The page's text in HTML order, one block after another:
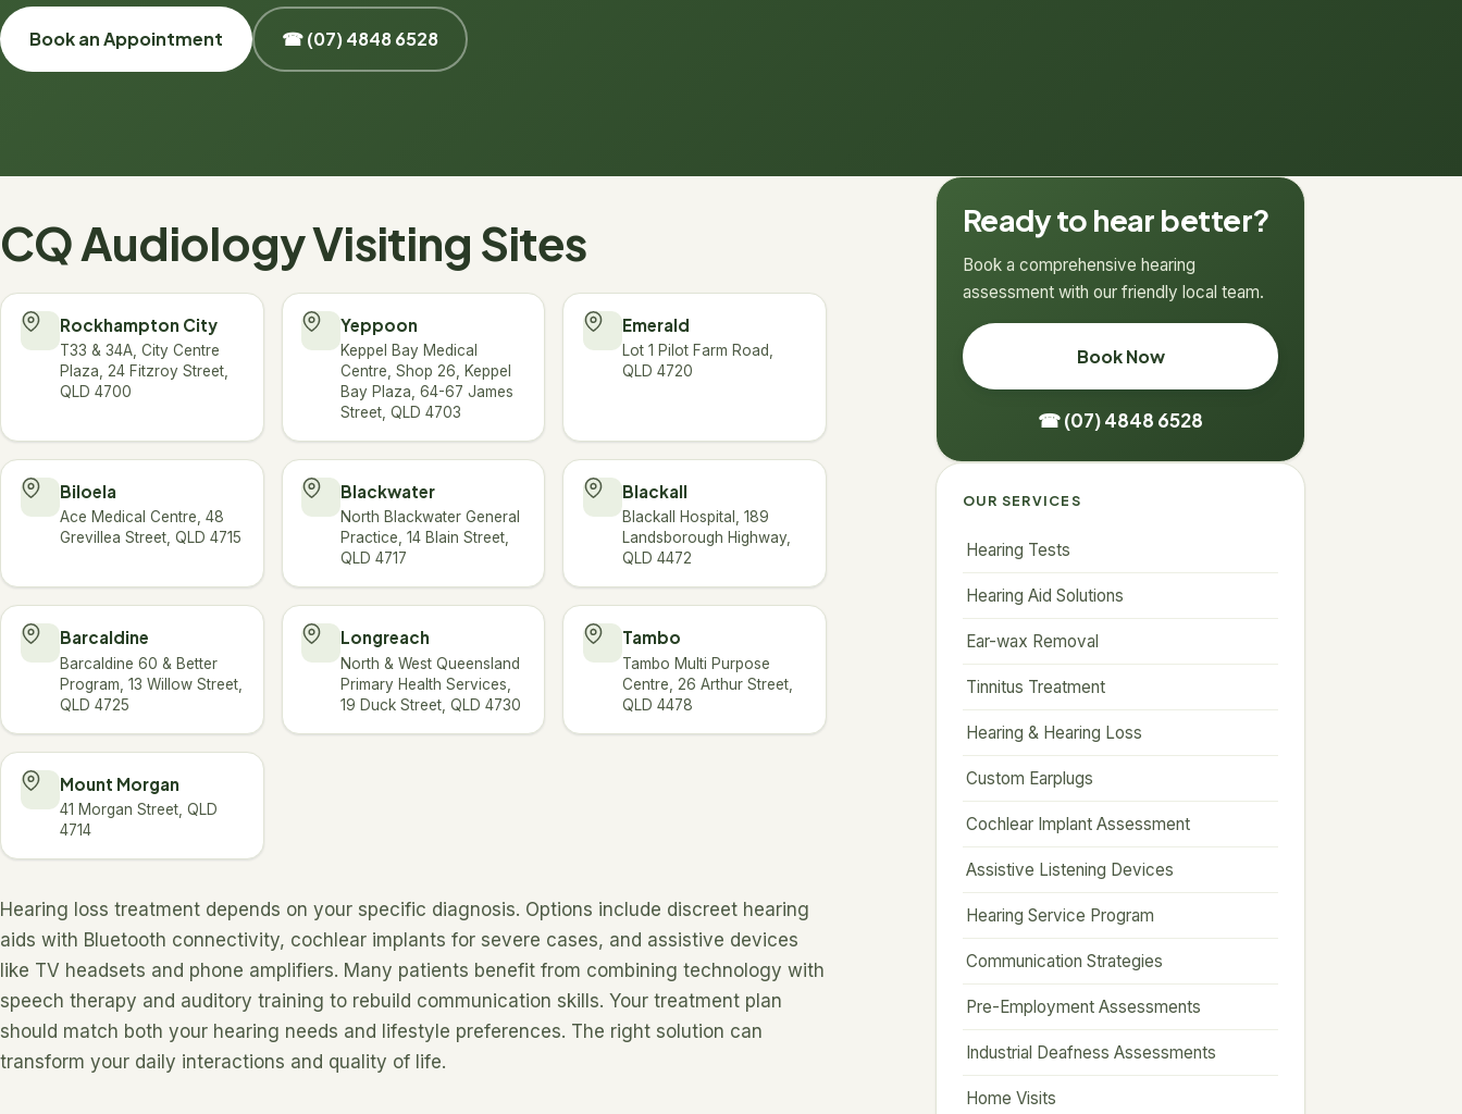
Book an Appointment ☎ (07) 4848 6528
CQ Audiology Visiting Sites
Rockhampton City
T33 & 34A, City Centre
Plaza, 24 Fitzroy Street,
QLD 4700
Yeppoon
Keppel Bay Medical
Centre, Shop 26, Keppel
Bay Plaza, 64-67 James
Street, QLD 4703
Emerald
Lot 1 Pilot Farm Road,
QLD 4720
Biloela
Ace Medical Centre, 48
Grevillea Street, QLD 4715
Blackwater
North Blackwater General
Practice, 14 Blain Street,
QLD 4717
Blackall
Blackall Hospital, 189
Landsborough Highway,
QLD 4472
Barcaldine
Barcaldine 60 & Better
Program, 13 Willow Street,
QLD 4725
Longreach
North & West Queensland
Primary Health Services,
19 Duck Street, QLD 4730
Tambo
Tambo Multi Purpose
Centre, 26 Arthur Street,
QLD 4478
Mount Morgan
41 Morgan Street, QLD
4714
Hearing loss treatment depends on your specific diagnosis. Options include discreet hearing
aids with Bluetooth connectivity, cochlear implants for severe cases, and assistive devices
like TV headsets and phone amplifiers. Many patients benefit from combining technology with
speech therapy and auditory training to rebuild communication skills. Your treatment plan
should match both your hearing needs and lifestyle preferences. The right solution can
transform your daily interactions and quality of life.
Ready to hear better?
Book a comprehensive hearing
assessment with our friendly local team.
Book Now
☎ (07) 4848 6528
OUR SERVICES
Hearing Tests
Hearing Aid Solutions
Ear-wax Removal
Tinnitus Treatment
Hearing & Hearing Loss
Custom Earplugs
Cochlear Implant Assessment
Assistive Listening Devices
Hearing Service Program
Communication Strategies
Pre-Employment Assessments
Industrial Deafness Assessments
Home Visits